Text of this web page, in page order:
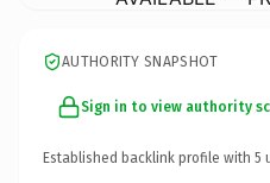
AUTHORITY SNAPSHOT
Sign in to view authority
Established backlink profile with 5